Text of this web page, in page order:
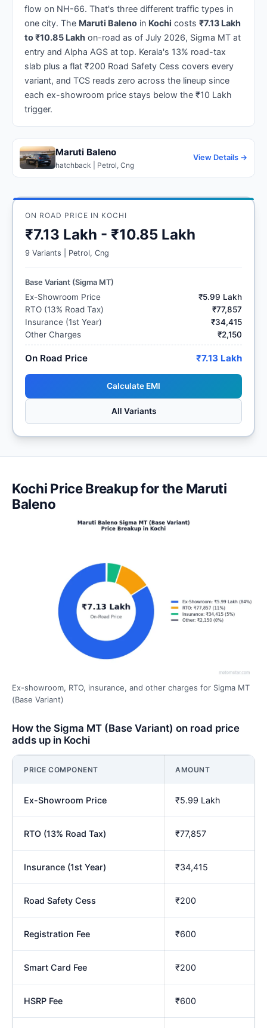
flow on NH-66. That's three different traffic types in
one city. The Maruti Baleno in Kochi costs ₹7.13 Lakh
to ₹10.85 Lakh on-road as of July 2026, Sigma MT at
entry and Alpha AGS at top. Kerala's 13% road-tax
slab plus a flat ₹200 Road Safety Cess covers every
variant, and TCS reads zero across the lineup since
each ex-showroom price stays below the ₹10 Lakh
trigger.
Maruti Baleno
hatchback | Petrol, Cng
View Details →
ON ROAD PRICE IN KOCHI
₹7.13 Lakh - ₹10.85 Lakh
9 Variants | Petrol, Cng
Base Variant (Sigma MT)
Ex-Showroom Price
₹5.99 Lakh
RTO (13% Road Tax)
₹77,857
Insurance (1st Year)
₹34,415
Other Charges
₹2,150
On Road Price ₹7.13 Lakh
Calculate EMI
All Variants
Kochi Price Breakup for the Maruti
Baleno
Ex-showroom, RTO, insurance, and other charges for Sigma MT
(Base Variant)
How the Sigma MT (Base Variant) on road price
adds up in Kochi
PRICE COMPONENT AMOUNT
Ex-Showroom Price ₹5.99 Lakh
RTO (13% Road Tax) ₹77,857
Insurance (1st Year) ₹34,415
Road Safety Cess ₹200
Registration Fee ₹600
Smart Card Fee ₹200
HSRP Fee ₹600